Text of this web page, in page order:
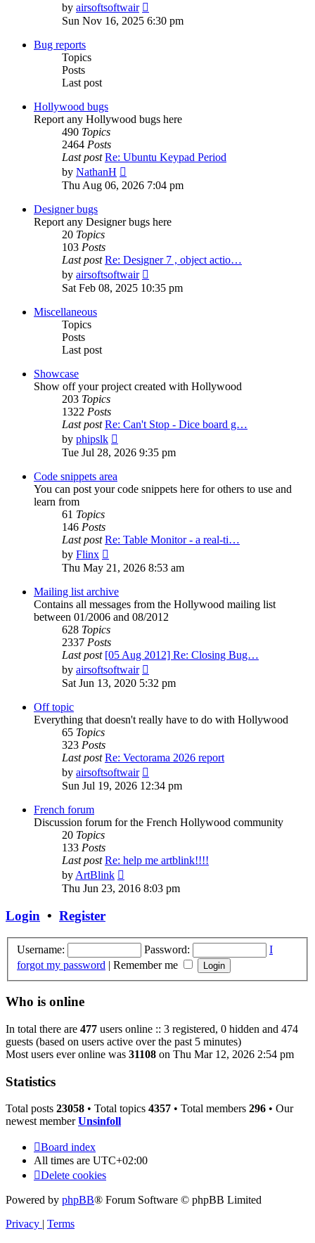
by airsoftsoftwair
the
latest
Sun Nov 16, 2025 6:30 pm
Bug reports
Topics
Posts
Last post
Hollywood bugs
Report any Hollywood bugs here
490 Topics
2464 Posts
Last post Re: Ubuntu Keypad Period
by NathanH
the
Thu Aug 06, 2026 7:04 pm
Designer bugs
Report any Designer bugs here
20 Topics
103 Posts
Last post Re: Designer 7 , object actio…
by airsoftsoftwair
the
latest
Sat Feb 08, 2025 10:35 pm
Miscellaneous
Topics
Posts
Last post
Showcase
Show off your project created with Hollywood
203 Topics
1322 Posts
Last post Re: Can't Stop - Dice board g…
by phipslk
the
Tue Jul 28, 2026 9:35 pm
Code snippets area
You can post your code snippets here for others to use and
learn from
61 Topics
146 Posts
Last post Re: Table Monitor - a real-ti…
by Flinx
the
post
Thu May 21, 2026 8:53 am
Mailing list archive
Contains all messages from the Hollywood mailing list
between 01/2006 and 08/2012
628 Topics
2337 Posts
Last post [05 Aug 2012] Re: Closing Bug…
by airsoftsoftwair
the
latest
Sat Jun 13, 2020 5:32 pm
Off topic
Everything that doesn't really have to do with Hollywood
65 Topics
323 Posts
Last post Re: Vectorama 2026 report
by airsoftsoftwair
the
latest
Sun Jul 19, 2026 12:34 pm
French forum
Discussion forum for the French Hollywood community
20 Topics
133 Posts
Last post Re: help me artblink!!!!
byArtBlink
the
Thu Jun 23, 2016 8:03 pm
Login • Register
Username: Password:
I
forgot my password | Remember me
Who is online
In total there are 477 users online :: 3 registered, 0 hidden and 474
guests (based on users active over the past 5 minutes)
Most users ever online was 31108 on Thu Mar 12, 2026 2:54 pm
Statistics
Total posts 23058 • Total topics 4357 • Total members 296 • Our
newest memberUnsinfoll
Board index
All times are UTC+02:00
Delete cookies
Powered by phpBB® Forum Software © phpBB Limited
Privacy | Terms